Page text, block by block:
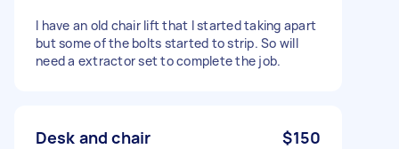
I have an old chair lift that I started taking apart
but some of the bolts started to strip. So will
need a extractor set to complete the job.
Desk and chair $150